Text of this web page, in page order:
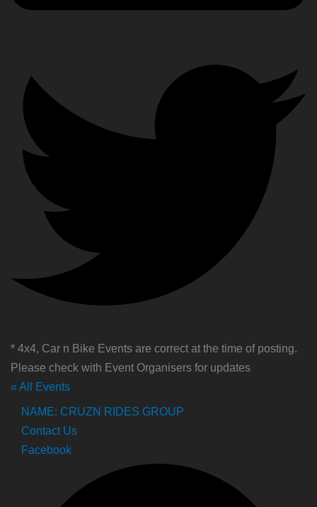
* 4x4, Car n Bike Events are correct at the time of posting.
Please check with Event Organisers for updates
« All Events
NAME: CRUZN RIDES GROUP
Contact Us
Facebook